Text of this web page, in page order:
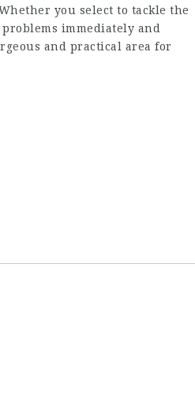
you select to tackle the
immediately and
and practical area for